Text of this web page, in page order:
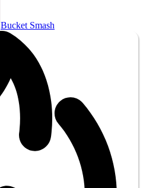
Bucket Smash